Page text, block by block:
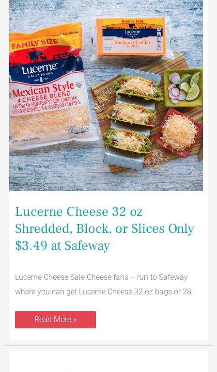
Lucerne Cheese 32 oz
Shredded, Block, or Slices Only
$3.49 at Safeway
Lucerne Cheese Sale Cheese fans – run to Safeway
where you can get Lucerne Cheese 32 oz bags or 28
Cheese
32
oz
Shredded,
Block,
or
Slices
Only
$3.49
at
Safeway
Read More »